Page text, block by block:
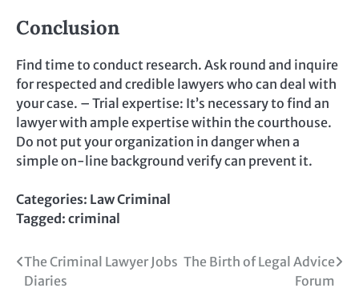
Conclusion
Find time to conduct research. Ask round and inquire
for respected and credible lawyers who can deal with
your case. – Trial expertise: It’s necessary to find an
lawyer with ample expertise within the courthouse.
Do not put your organization in danger when a
simple on-line background verify can prevent it.
Categories: Law Criminal
Tagged: criminal
Post
navigation
The Criminal Lawyer Jobs
Diaries
The Birth of Legal Advice
Forum